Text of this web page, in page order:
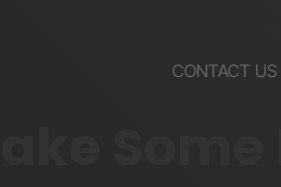
CONTACT US